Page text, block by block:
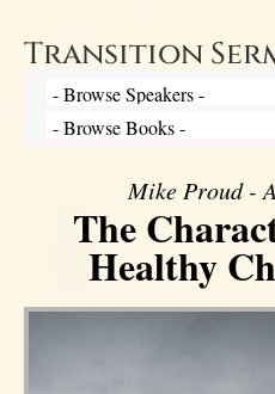
Transition
Mike Proud -
The
Healthy